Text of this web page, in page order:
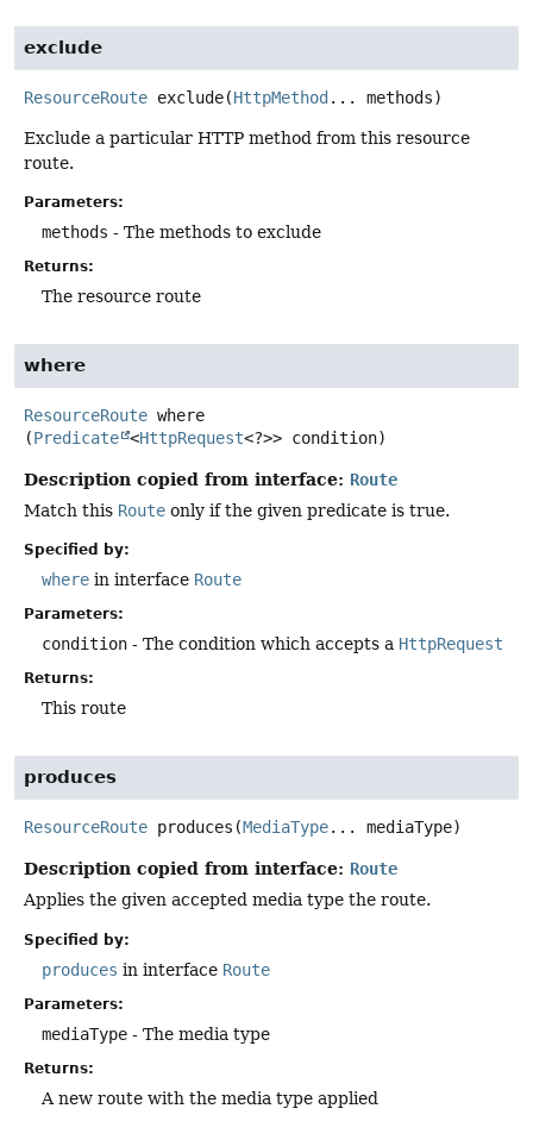
exclude
ResourceRoute exclude(HttpMethod... methods)
Exclude a particular HTTP method from this resource
route.
Parameters:
methods - The methods to exclude
Returns:
The resource route
where
ResourceRoute where
(Predicate <HttpRequest<?>> condition)
Description copied from interface: Route
Match this Route only if the given predicate is true.
Specified by:
where in interface Route
Parameters:
condition - The condition which accepts a HttpRequest
Returns:
This route
produces
ResourceRoute produces (MediaType... mediaType)
Description copied from interface: Route
Applies the given accepted media type the route.
Specified by:
produces in interface Route
Parameters:
mediaType - The media type
Returns:
A new route with the media type applied